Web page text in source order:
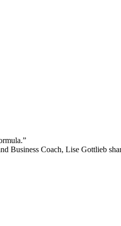
Business Coach, Lise Gottlieb